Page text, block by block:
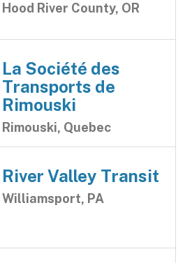
Hood River County, OR
La Société des
Transports de
Rimouski
Rimouski, Quebec
River Valley Transit
Williamsport, PA